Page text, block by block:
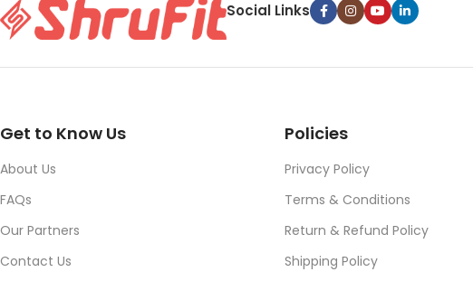
Social Links
Get to Know Us
About Us
FAQs
Our Partners
Contact Us
Policies
Privacy Policy
Terms & Conditions
Return & Refund Policy
Shipping Policy